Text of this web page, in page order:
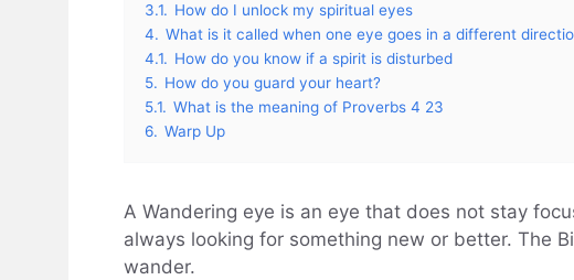
3.1. How do I unlock my spiritual eyes
4. What is it called when one eye goes in a different
4.1. How do you know if a spirit is disturbed
5. How do you guard your heart?
5.1. What is the meaning of Proverbs 4 23
6. Warp Up
A Wandering eye is an eye that does not stay
always looking for something new or better. The
wander.